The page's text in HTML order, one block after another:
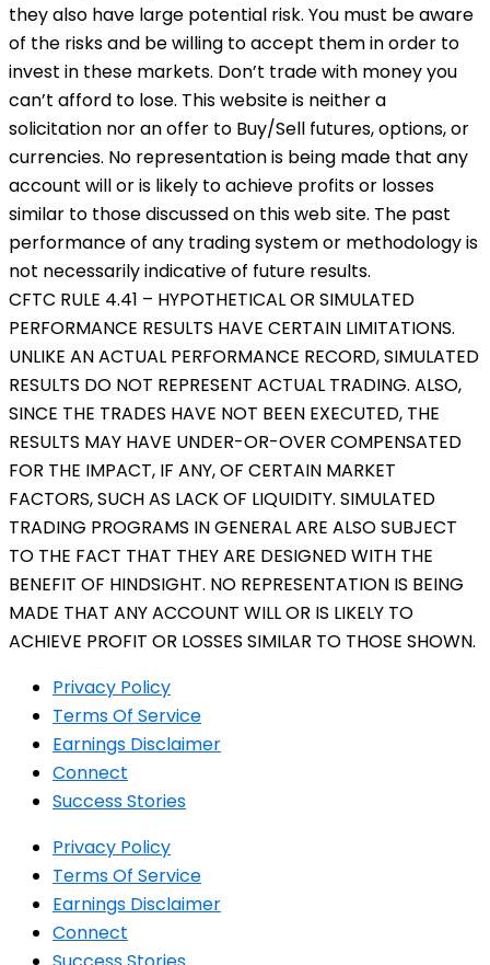
they also have large potential risk. You must be aware
of the risks and be willing to accept them in order to
invest in these markets. Don’t trade with money you
can’t afford to lose. This website is neither a
solicitation nor an offer to Buy/Sell futures, options, or
currencies. No representation is being made that any
account will or is likely to achieve profits or losses
similar to those discussed on this web site. The past
performance of any trading system or methodology is
not necessarily indicative of future results.
CFTC RULE 4.41 – HYPOTHETICAL OR SIMULATED
PERFORMANCE RESULTS HAVE CERTAIN LIMITATIONS.
UNLIKE AN ACTUAL PERFORMANCE RECORD, SIMULATED
RESULTS DO NOT REPRESENT ACTUAL TRADING. ALSO,
SINCE THE TRADES HAVE NOT BEEN EXECUTED, THE
RESULTS MAY HAVE UNDER-OR-OVER COMPENSATED
FOR THE IMPACT, IF ANY, OF CERTAIN MARKET
FACTORS, SUCH AS LACK OF LIQUIDITY. SIMULATED
TRADING PROGRAMS IN GENERAL ARE ALSO SUBJECT
TO THE FACT THAT THEY ARE DESIGNED WITH THE
BENEFIT OF HINDSIGHT. NO REPRESENTATION IS BEING
MADE THAT ANY ACCOUNT WILL OR IS LIKELY TO
ACHIEVE PROFIT OR LOSSES SIMILAR TO THOSE SHOWN.
Privacy Policy
Terms Of Service
Earnings Disclaimer
Connect
Success Stories
Privacy Policy
Terms Of Service
Earnings Disclaimer
Connect